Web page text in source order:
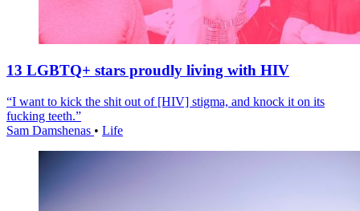
13 LGBTQ+ stars proudly living with HIV
“I want to kick the shit out of [HIV] stigma, and knock it on its
fucking teeth.”
Sam Damshenas • Life